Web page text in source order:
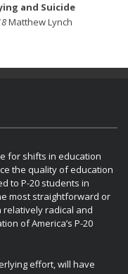
and Suicide
Matthew Lynch
for shifts in education
the quality of education
to P-20 students in
most straightforward or
relatively radical and
of America’s P-20
effort, will have